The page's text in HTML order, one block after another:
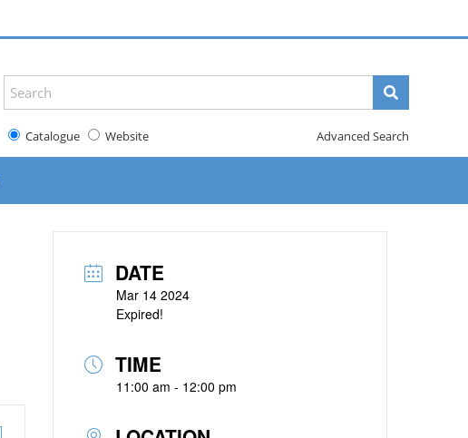
Catalogue Website Advanced Search
DATE
Mar 14 2024
Expired!
TIME
11:00 am - 12:00 pm